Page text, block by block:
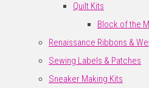
Quilt Kits
Block of the
Renaissance Ribbons &
Sewing Labels & Patches
Sneaker Making Kits